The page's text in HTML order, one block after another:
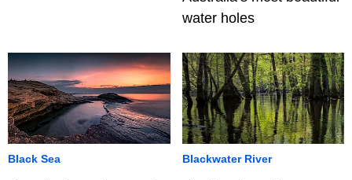
water holes
Black Sea Blackwater River